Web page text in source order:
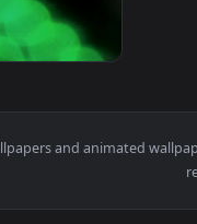
Operation Siren
1920x1080